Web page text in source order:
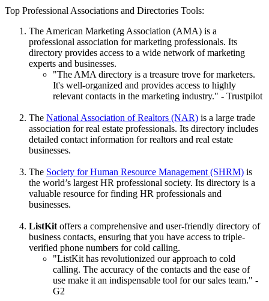
Top Professional Associations and Directories Tools:
The American Marketing Association (AMA) is a
professional association for marketing professionals. Its
directory provides access to a wide network of marketing
experts and businesses.
"The AMA directory is a treasure trove for marketers.
It's well-organized and provides access to highly
relevant contacts in the marketing industry." - Trustpilot
The National Association of Realtors (NAR) is a large trade
association for real estate professionals. Its directory includes
detailed contact information for realtors and real estate
businesses.
The Society for Human Resource Management (SHRM) is
the world’s largest HR professional society. Its directory is a
valuable resource for finding HR professionals and
businesses.
ListKit offers a comprehensive and user-friendly directory of
business contacts, ensuring that you have access to triple-
verified phone numbers for cold calling.
"ListKit has revolutionized our approach to cold
calling. The accuracy of the contacts and the ease of
use make it an indispensable tool for our sales team." -
G2